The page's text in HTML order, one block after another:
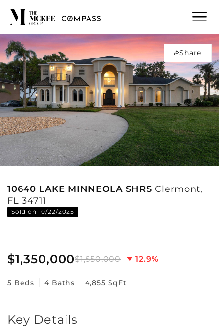
Share
10640 LAKE MINNEOLA SHRS Clermont,
FL 34711
Sold on 10/22/2025
$1,350,000$1,550,000 12.9%
5 Beds 4 Baths 4,855 SqFt
Key Details